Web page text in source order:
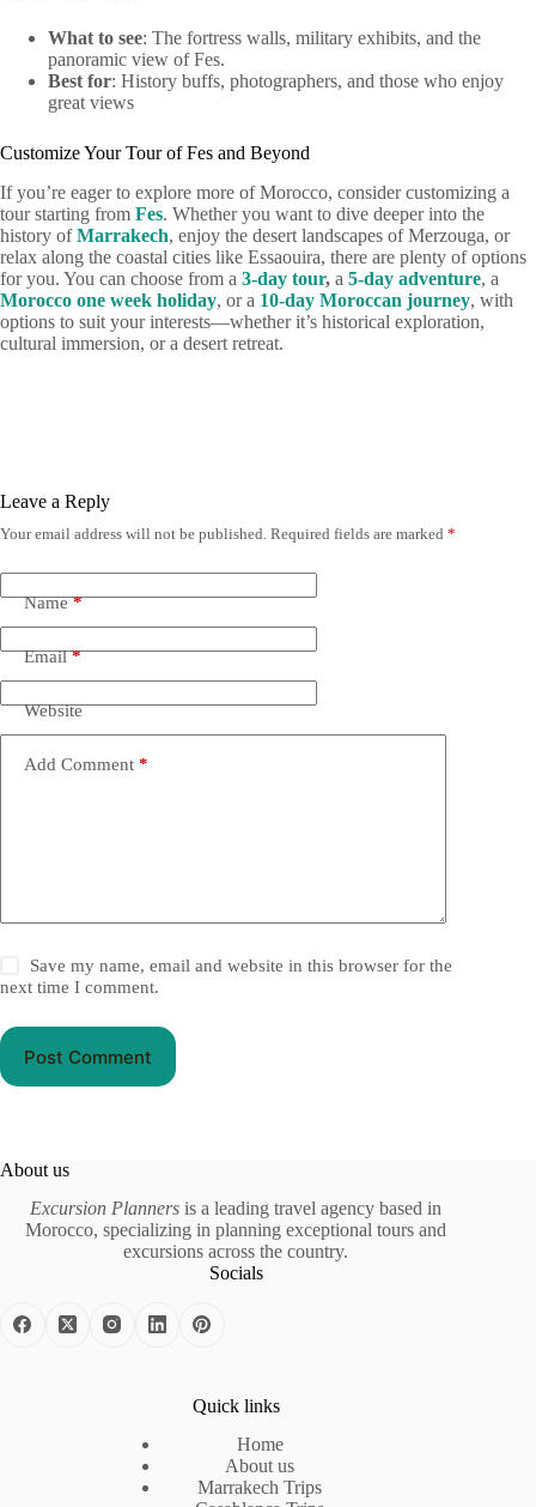
What to see: The fortress walls, military exhibits, and the
panoramic view of Fes.
Best for: History buffs, photographers, and those who enjoy
great views
Customize Your Tour of Fes and Beyond
If you’re eager to explore more of Morocco, consider customizing a
tour starting from Fes. Whether you want to dive deeper into the
history ofMarrakech, enjoy the desert landscapes of Merzouga, or
relax along the coastal cities like Essaouira, there are plenty of options
for you. You can choose from a 3-day tour, a 5-day adventure, a
Morocco one week holiday, or a 10-day Moroccan journey, with
options to suit your interests—whether it’s historical exploration,
cultural immersion, or a desert retreat.
Leave a Reply
Your email address will not be published. Required fields are marked *
Name*
Email*
Website
Add Comment *
Save my name, email and website in this browser for the
next time I comment.
Post Comment
About us
Excursion Planners is a leading travel agency based in
Morocco, specializing in planning exceptional tours and
excursions across the country.
Socials
Quick links
Home
About us
Marrakech Trips